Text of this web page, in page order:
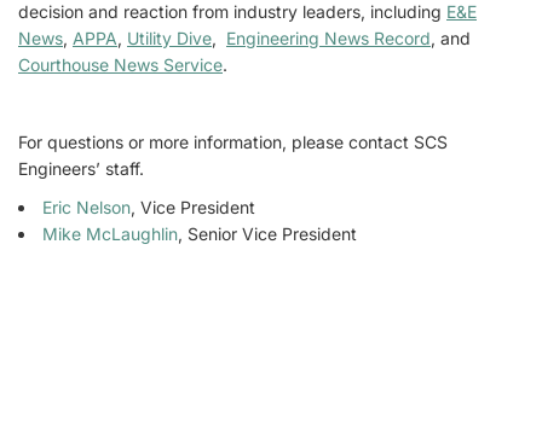
decision and reaction from industry leaders, including E&E
News, APPA, Utility Dive, Engineering News Record, and
Courthouse News Service.
For questions or more information, please contact SCS
Engineers’ staff.
Eric Nelson, Vice President
Mike McLaughlin, Senior Vice President